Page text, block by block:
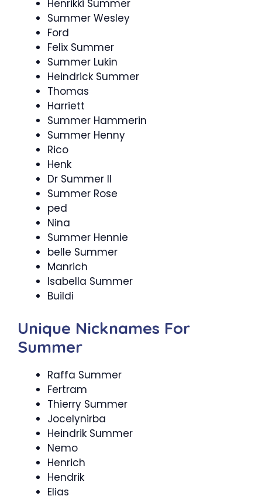
Henrikki Summer
Summer Wesley
Ford
Felix Summer
Summer Lukin
Heindrick Summer
Thomas
Harriett
Summer Hammerin
Summer Henny
Rico
Henk
Dr Summer ll
Summer Rose
ped
Nina
Summer Hennie
belle Summer
Manrich
Isabella Summer
Buildi
Unique Nicknames For
Summer
Raffa Summer
Fertram
Thierry Summer
Jocelynirba
Heindrik Summer
Nemo
Henrich
Hendrik
Elias